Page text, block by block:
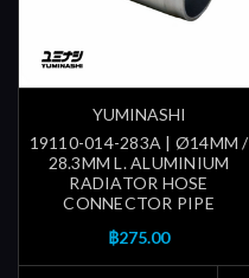
YUMINASHI
19110-014-283A | Ø14MM /
28.3MM L. ALUMINIUM
RADIATOR HOSE
CONNECTOR PIPE
฿275.00